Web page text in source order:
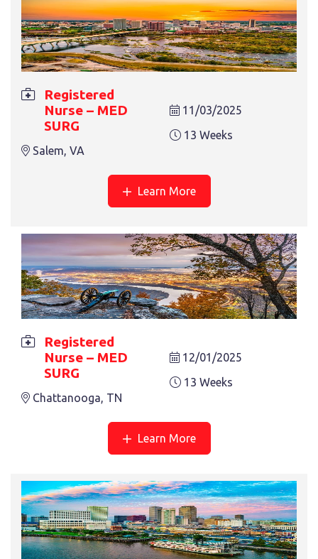
REGISTERED NURSE – CVOR
Greensburg, PA 13 Weeks
Greensburg, PA 13 Weeks
REGISTERED NURSE – CARDIAC CARE
Portsmouth, NH
Registered
Nurse – MED
SURG
Salem, VA
11/03/2025
13 Weeks
Learn More
Registered
Nurse – MED
SURG
Chattanooga, TN
12/01/2025
13 Weeks
Learn More